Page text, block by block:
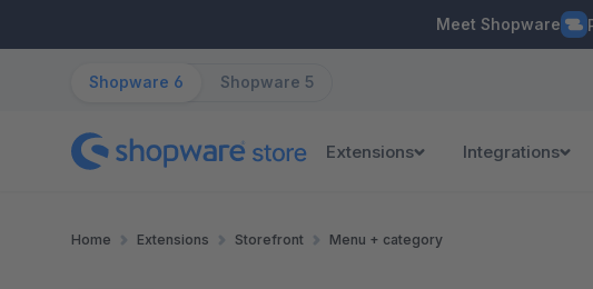
Meet Shopware
Shopware 6 Shopware 5
Extensions Integrations
Home Extensions Storefront Menu + category